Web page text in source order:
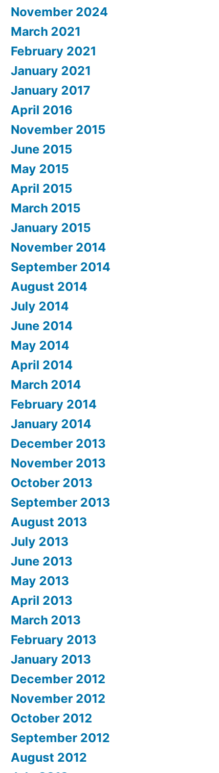
November 2024
March 2021
February 2021
January 2021
January 2017
April 2016
November 2015
June 2015
May 2015
April 2015
March 2015
January 2015
November 2014
September 2014
August 2014
July 2014
June 2014
May 2014
April 2014
March 2014
February 2014
January 2014
December 2013
November 2013
October 2013
September 2013
August 2013
July 2013
June 2013
May 2013
April 2013
March 2013
February 2013
January 2013
December 2012
November 2012
October 2012
September 2012
August 2012